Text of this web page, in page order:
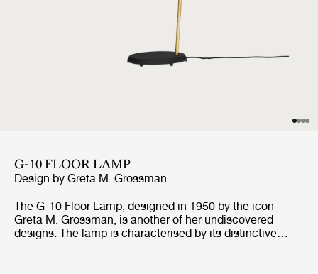
G-10 FLOOR LAMP
Design by Greta M. Grossman
The G-10 Floor Lamp, designed in 1950 by the icon
Greta M. Grossman, is another of her undiscovered
designs. The lamp is characterised by its distinctive